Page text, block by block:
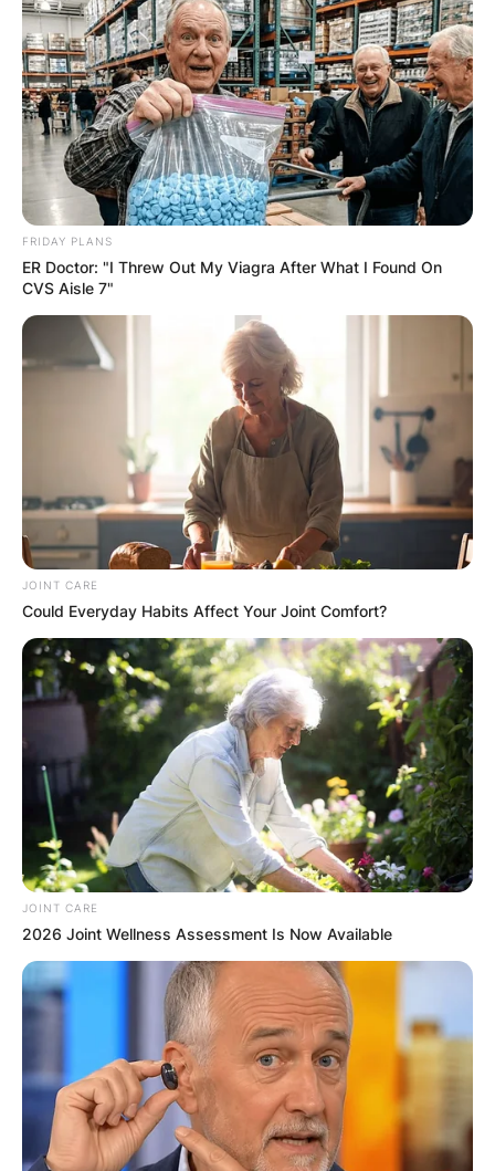
FRIDAY PLANS
ER Doctor: "I Threw Out My Viagra After What I Found On
CVS Aisle 7"
JOINT CARE
Could Everyday Habits Affect Your Joint Comfort?
JOINT CARE
2026 Joint Wellness Assessment Is Now Available